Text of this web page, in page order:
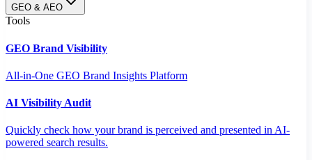
GEO & AEO
Tools
GEO Brand Visibility
All-in-One GEO Brand Insights Platform
AI Visibility Audit
Quickly check how your brand is perceived and presented in AI-
powered search results.